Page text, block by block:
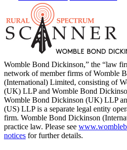
Womble Bond Dickinson,” the “law
network of member firms of Womble
(International) Limited, consisting of
(UK) LLP and Womble Bond
Womble Bond Dickinson (UK) LLP
(US) LLP is a separate legal entity
firm. Womble Bond Dickinson
practice law. Please see
notices for further details.